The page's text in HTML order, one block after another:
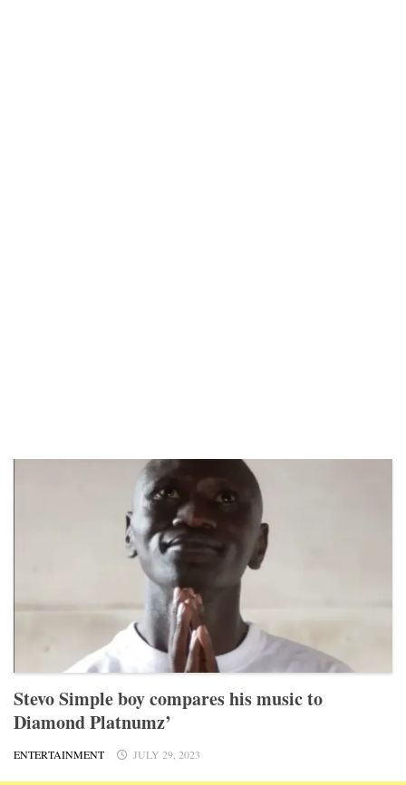
Stevo Simple boy compares his music to
Diamond Platnumz’
ENTERTAINMENT JULY 29, 2023